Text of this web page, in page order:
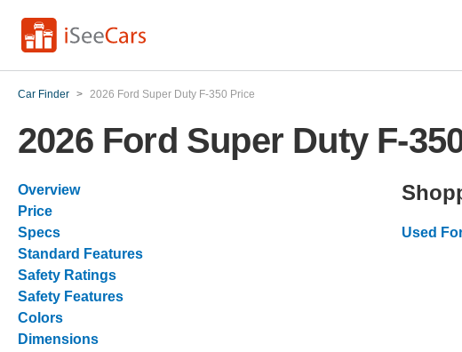
Car Finder > 2026 Ford Super Duty F-350 Price
2026 Ford Super Duty F-
Overview
Price
Specs
Standard Features
Safety Ratings
Safety Features
Colors
Dimensions
Used